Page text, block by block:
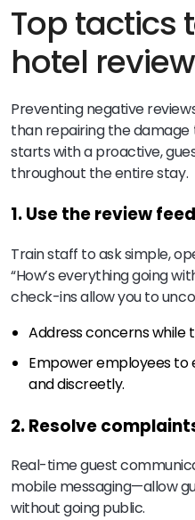
Top tactics
hotel
Preventing negative
than repairing the damage
starts with a proactive,
throughout the entire stay.
1. Use the review
Train staff to ask simple,
“How’s everything going
check-ins allow you to
Address concerns while
Empower employees
and discreetly.
2. Resolve
Real-time guest
mobile messaging—allow
without going public.